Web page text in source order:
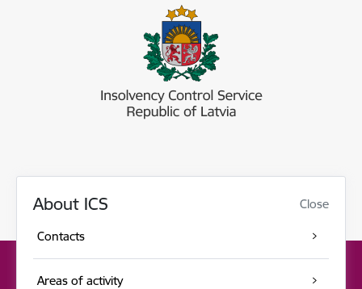
About ICS Close
Contacts
Areas of activity